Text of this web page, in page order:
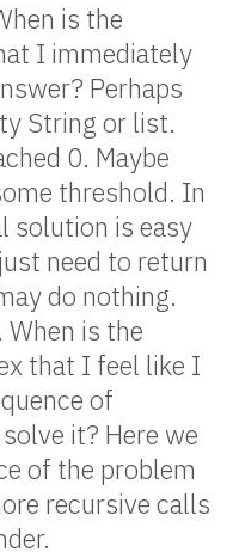
is the
I immediately
Perhaps
String or list.
0. Maybe
threshold. In
solution is easy
need to return
do nothing.
When is the
that I feel like I
of
it? Here we
of the problem
recursive calls